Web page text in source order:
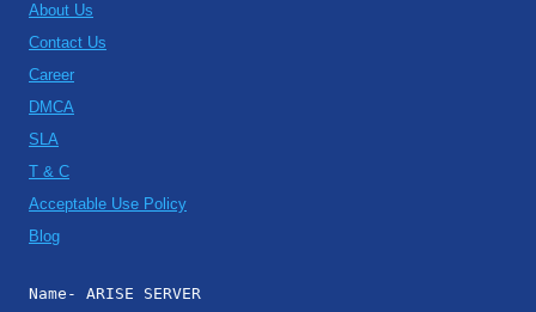
About Us
Contact Us
Career
DMCA
SLA
T & C
Acceptable Use Policy
Blog
Name- ARISE SERVER